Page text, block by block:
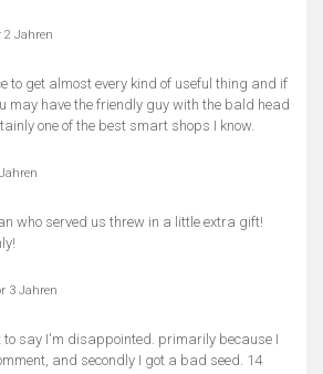
2 Jahren
to get almost every kind of useful thing and if
may have the friendly guy with the bald head
one of the best smart shops I know.
who served us threw in a little extra gift!
3 Jahren
say I'm disappointed. primarily because I
and secondly I got a bad seed. 14